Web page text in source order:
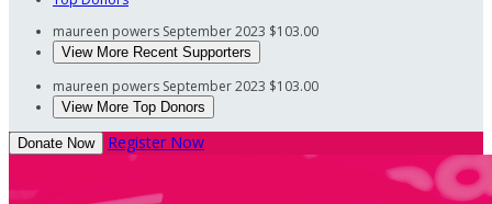
maureen powers September 2023 $103.00
View More Recent Supporters
maureen powers September 2023 $103.00
View More Top Donors
Donate Now Register Now